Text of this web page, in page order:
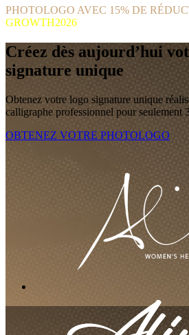
PHOTOLOGO AVEC 15% DE
GROWTH2026
Créez dès aujourd’hui
signature unique
Obtenez votre logo signature unique
calligraphe professionnel pour seulement
OBTENEZ VOTRE PHOTOLOGO